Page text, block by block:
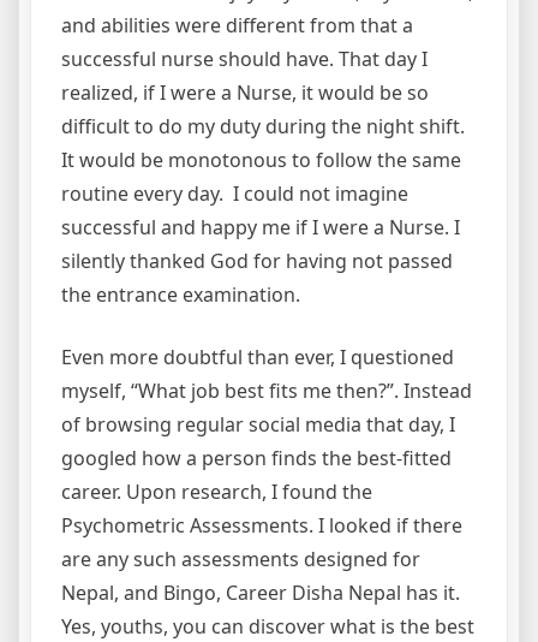
and abilities were different from that a
successful nurse should have. That day I
realized, if I were a Nurse, it would be so
difficult to do my duty during the night shift.
It would be monotonous to follow the same
routine every day. I could not imagine
successful and happy me if I were a Nurse. I
silently thanked God for having not passed
the entrance examination.
Even more doubtful than ever, I questioned
myself, “What job best fits me then?”. Instead
of browsing regular social media that day, I
googled how a person finds the best-fitted
career. Upon research, I found the
Psychometric Assessments. I looked if there
are any such assessments designed for
Nepal, and Bingo, Career Disha Nepal has it.
Yes, youths, you can discover what is the best